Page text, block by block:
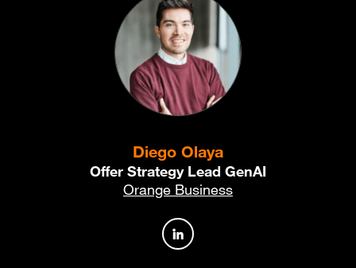
Diego Olaya
Offer Strategy Lead GenAI
Orange Business
Author profile on LinkedIn